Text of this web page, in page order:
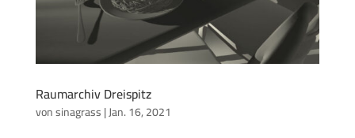
Raumarchiv Dreispitz
vonsinagrass|Jan. 16, 2021